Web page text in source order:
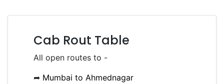
Cab Rout Table
All open routes to -
➦ Mumbai to Ahmednagar